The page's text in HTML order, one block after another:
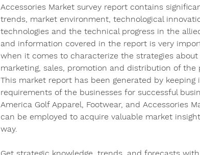
Accessories Market survey report contains
trends, market environment, technological
technologies and the technical progress in the
and information covered in the report is very
when it comes to characterize the strategies
marketing, sales, promotion and distribution of the
This market report has been generated by keeping
requirements of the businesses for successful
America Golf Apparel, Footwear, and Accessories
can be employed to acquire valuable market
way.